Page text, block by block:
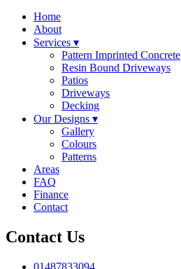
Home
About
Services ▾
Pattern Imprinted Concrete
Resin Bound Driveways
Patios
Driveways
Decking
Our Designs ▾
Gallery
Colours
Patterns
Areas
FAQ
Finance
Contact
Contact Us
01487833094